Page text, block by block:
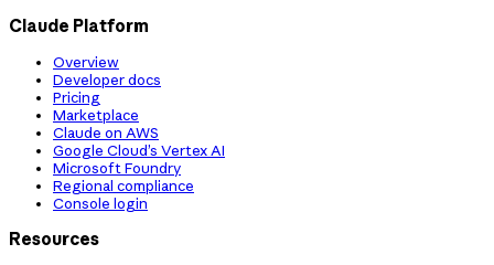
Claude Platform
Overview
Developer docs
Pricing
Marketplace
Claude on AWS
Google Cloud’s Vertex AI
Microsoft Foundry
Regional compliance
Console login
Resources